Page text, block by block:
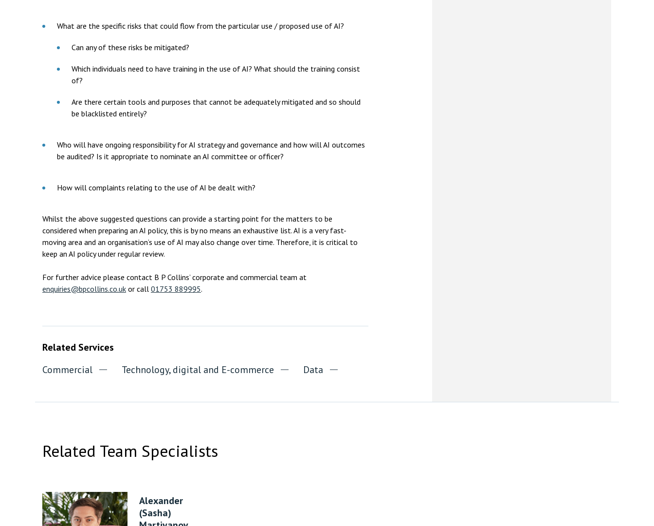
What are the specific risks that could flow from the particular use / proposed use of AI?
Can any of these risks be mitigated?
Which individuals need to have training in the use of AI? What should the training consist
of?
Are there certain tools and purposes that cannot be adequately mitigated and so should
be blacklisted entirely?
Who will have ongoing responsibility for AI strategy and governance and how will AI outcomes
be audited? Is it appropriate to nominate an AI committee or officer?
How will complaints relating to the use of AI be dealt with?
Whilst the above suggested questions can provide a starting point for the matters to be
considered when preparing an AI policy, this is by no means an exhaustive list. AI is a very fast-
moving area and an organisation’s use of AI may also change over time. Therefore, it is critical to
keep an AI policy under regular review.
For further advice please contact B P Collins’ corporate and commercial team at
enquiries@bpcollins.co.uk or call 01753 889995.
Related Services
Commercial Technology, digital and E-commerce Data
Related Team Specialists
Alexander
(Sasha)